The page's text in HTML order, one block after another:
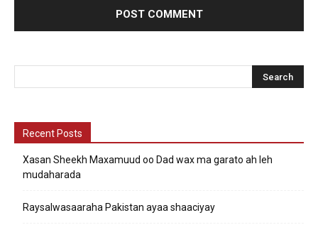
Recent Posts
Xasan Sheekh Maxamuud oo Dad wax ma garato ah leh
mudaharada
Raysalwasaaraha Pakistan ayaa shaaciyay